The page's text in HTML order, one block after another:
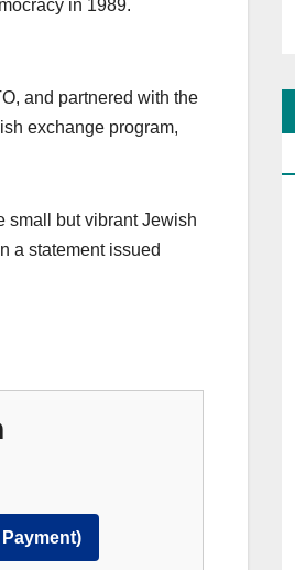
in 1989.
and partnered with the
exchange program,
small but vibrant Jewish
a statement issued